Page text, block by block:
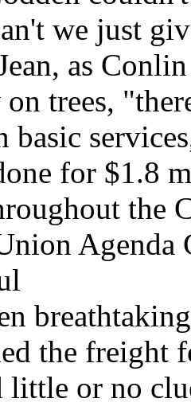
we just
as
trees,
basic
for $1.8
the
Agenda
the freight
little or no